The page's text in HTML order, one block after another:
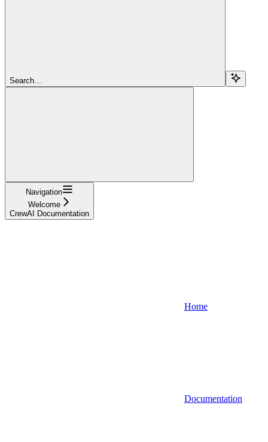
Search...
Navigation
Welcome
CrewAI Documentation
Home
Documentation